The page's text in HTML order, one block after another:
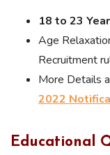
18 to 23
Age
Recruitment
More Details
2022
Educational